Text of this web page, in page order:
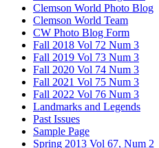
Clemson World Photo Blog
Clemson World Team
CW Photo Blog Form
Fall 2018 Vol 72 Num 3
Fall 2019 Vol 73 Num 3
Fall 2020 Vol 74 Num 3
Fall 2021 Vol 75 Num 3
Fall 2022 Vol 76 Num 3
Landmarks and Legends
Past Issues
Sample Page
Spring 2013 Vol 67, Num 2